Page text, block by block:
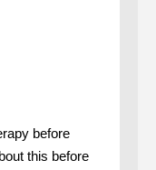
before
this before